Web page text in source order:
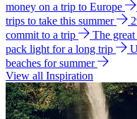
money on a trip to Europe
trips to take this summer
commit to a trip
The
pack light for a long trip
beaches for summer
View all Inspiration